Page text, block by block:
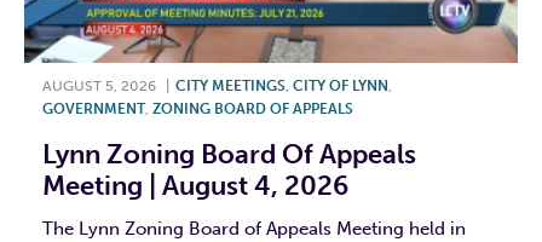
AUGUST 5, 2026 CITY MEETINGS, CITY OF LYNN ,
GOVERNMENT, ZONING BOARD OF APPEALS
Lynn Zoning Board Of Appeals
Meeting | August 4, 2026
The Lynn Zoning Board of Appeals Meeting held in